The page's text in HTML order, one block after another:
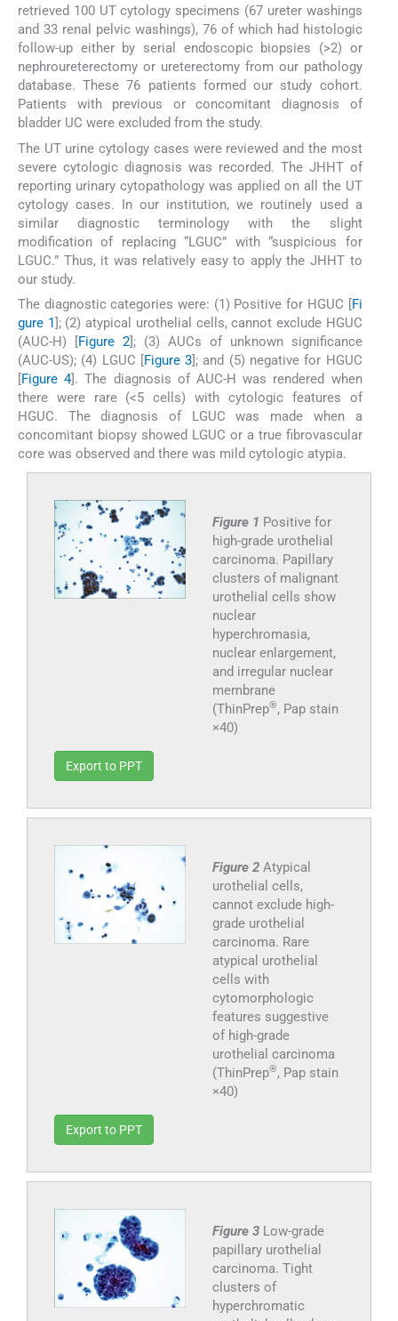
retrieved 100 UT cytology specimens (67 ureter washings
and 33 renal pelvic washings), 76 of which had histologic
follow-up either by serial endoscopic biopsies (>2) or
nephroureterectomy or ureterectomy from our pathology
database. These 76 patients formed our study cohort.
Patients with previous or concomitant diagnosis of
bladder UC were excluded from the study.
The UT urine cytology cases were reviewed and the most
severe cytologic diagnosis was recorded. The JHHT of
reporting urinary cytopathology was applied on all the UT
cytology cases. In our institution, we routinely used a
similar diagnostic terminology with the slight
modification of replacing “LGUC” with “suspicious for
LGUC.” Thus, it was relatively easy to apply the JHHT to
our study.
The diagnostic categories were: (1) Positive for HGUC [Fi
gure 1]; (2) atypical urothelial cells, cannot exclude HGUC
(AUC-H) [Figure 2]; (3) AUCs of unknown significance
(AUC-US); (4) LGUC [Figure 3]; and (5) negative for HGUC
[Figure 4]. The diagnosis of AUC-H was rendered when
there were rare (<5 cells) with cytologic features of
HGUC. The diagnosis of LGUC was made when a
concomitant biopsy showed LGUC or a true fibrovascular
core was observed and there was mild cytologic atypia.
Figure 1 Positive for
high-grade urothelial
carcinoma. Papillary
clusters of malignant
urothelial cells show
nuclear
hyperchromasia,
nuclear enlargement,
and irregular nuclear
membrane
(ThinPrep®, Pap stain
×40)
Export to PPT
Figure 2 Atypical
urothelial cells,
cannot exclude high-
grade urothelial
carcinoma. Rare
atypical urothelial
cells with
cytomorphologic
features suggestive
of high-grade
urothelial carcinoma
(ThinPrep®, Pap stain
×40)
Export to PPT
Figure 3 Low-grade
papillary urothelial
carcinoma. Tight
clusters of
hyperchromatic